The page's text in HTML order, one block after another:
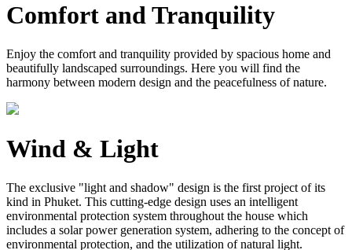
Comfort and Tranquility
Enjoy the comfort and tranquility provided by spacious home and
beautifully landscaped surroundings. Here you will find the
harmony between modern design and the peacefulness of nature.
Wind & Light
The exclusive "light and shadow" design is the first project of its
kind in Phuket. This cutting-edge design uses an intelligent
environmental protection system throughout the house which
includes a solar power generation system, adhering to the concept of
environmental protection, and the utilization of natural light.